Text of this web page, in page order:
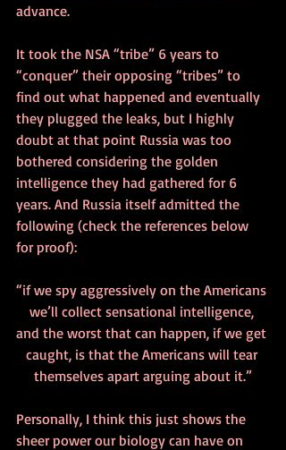
advance.
It took the NSA “tribe” 6 years to
“conquer” their opposing “tribes” to
find out what happened and eventually
they plugged the leaks, but I highly
doubt at that point Russia was too
bothered considering the golden
intelligence they had gathered for 6
years. And Russia itself admitted the
following (check the references below
for proof):
“if we spy aggressively on the Americans
we’ll collect sensational intelligence,
and the worst that can happen, if we get
caught, is that the Americans will tear
themselves apart arguing about it.”
Personally, I think this just shows the
sheer power our biology can have on